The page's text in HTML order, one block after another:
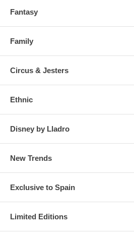
Fantasy
Family
Circus & Jesters
Ethnic
Disney by Lladro
New Trends
Exclusive to Spain
Limited Editions